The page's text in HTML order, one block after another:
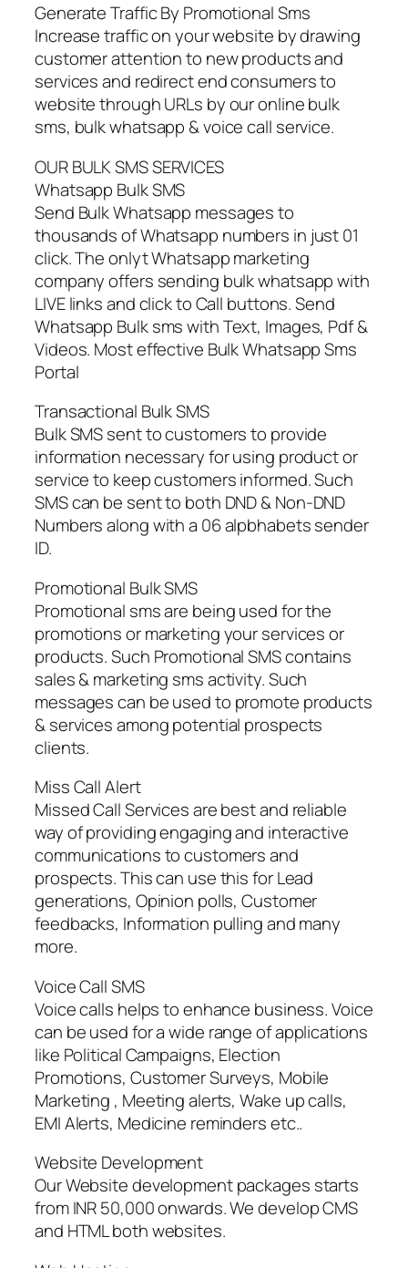
Generate Traffic By Promotional Sms
Increase traffic on your website by drawing
customer attention to new products and
services and redirect end consumers to
website through URLs by our online bulk
sms, bulk whatsapp & voice call service.
OUR BULK SMS SERVICES
Whatsapp Bulk SMS
Send Bulk Whatsapp messages to
thousands of Whatsapp numbers in just 01
click. The onlyt Whatsapp marketing
company offers sending bulk whatsapp with
LIVE links and click to Call buttons. Send
Whatsapp Bulk sms with Text, Images, Pdf &
Videos. Most effective Bulk Whatsapp Sms
Portal
Transactional Bulk SMS
Bulk SMS sent to customers to provide
information necessary for using product or
service to keep customers informed. Such
SMS can be sent to both DND & Non-DND
Numbers along with a 06 alpbhabets sender
ID.
Promotional Bulk SMS
Promotional sms are being used for the
promotions or marketing your services or
products. Such Promotional SMS contains
sales & marketing sms activity. Such
messages can be used to promote products
& services among potential prospects
clients.
Miss Call Alert
Missed Call Services are best and reliable
way of providing engaging and interactive
communications to customers and
prospects. This can use this for Lead
generations, Opinion polls, Customer
feedbacks, Information pulling and many
more.
Voice Call SMS
Voice calls helps to enhance business. Voice
can be used for a wide range of applications
like Political Campaigns, Election
Promotions, Customer Surveys, Mobile
Marketing , Meeting alerts, Wake up calls,
EMI Alerts, Medicine reminders etc..
Website Development
Our Website development packages starts
from INR 50,000 onwards. We develop CMS
and HTML both websites.